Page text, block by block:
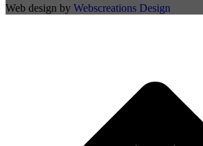
Web design by Webscreations Design